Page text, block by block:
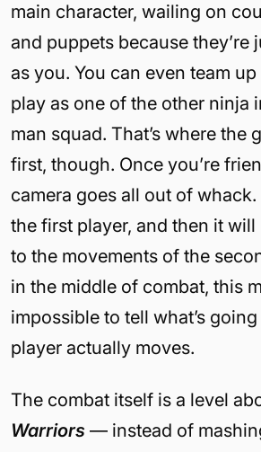
main character, wailing on
and puppets because they’re
as you. You can even team
play as one of the other ninja
man squad. That’s where the
first, though. Once you’re
camera goes all out of
the first player, and then it
to the movements of the
in the middle of combat, this
impossible to tell what’s
player actually moves.
The combat itself is a level
Warriors — instead of